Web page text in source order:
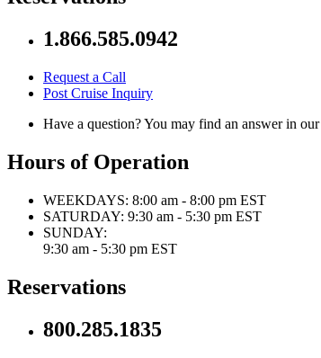
1.866.585.0942
Request a Call
Post Cruise Inquiry
Have a question? You may find an answer in our
Hours of Operation
WEEKDAYS: 8:00 am - 8:00 pm EST
SATURDAY: 9:30 am - 5:30 pm EST
SUNDAY:
9:30 am - 5:30 pm EST
Reservations
800.285.1835